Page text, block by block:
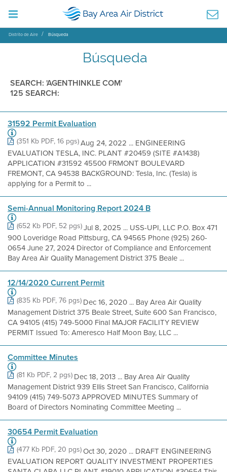
Distrito de Aire Búsqueda
Búsqueda
SEARCH: 'AGENTHINKLE COM'
125 SEARCH:
31592 Permit Evaluation
(351 Kb PDF, 16 pgs)Aug 24, 2022 ... ENGINEERING
EVALUATION TESLA, INC. PLANT #20459 (SITE #A1438)
APPLICATION #31592 45500 FRMONT BOULEVARD
FREMONT, CA 94538 BACKGROUND: Tesla, Inc. (Tesla) is
applying for a Permit to ...
Semi-Annual Monitoring Report 2024 B
(652 Kb PDF, 52 pgs)Jul 8, 2025 ... USS-UPI, LLC P.O. Box 471
900 Loveridge Road Pittsburg, CA 94565 Phone (925) 260-
0654 June 27, 2024 Director of Compliance and Enforcement
Bay Area Air Quality Management District 375 Beale ...
12/14/2020 Current Permit
(835 Kb PDF, 76 pgs)Dec 16, 2020 ... Bay Area Air Quality
Management District 375 Beale Street, Suite 600 San Francisco,
CA 94105 (415) 749-5000 Final MAJOR FACILITY REVIEW
PERMIT Issued To: Ameresco Half Moon Bay, LLC ...
Committee Minutes
(81 Kb PDF, 2 pgs)Dec 18, 2013 ... Bay Area Air Quality
Management District 939 Ellis Street San Francisco, California
94109 (415) 749-5073 APPROVED MINUTES Summary of
Board of Directors Nominating Committee Meeting ...
30654 Permit Evaluation
(477 Kb PDF, 20 pgs)Oct 30, 2020 ... DRAFT ENGINEERING
EVALUATION REPORT QUALITY INVESTMENT PROPERTIES